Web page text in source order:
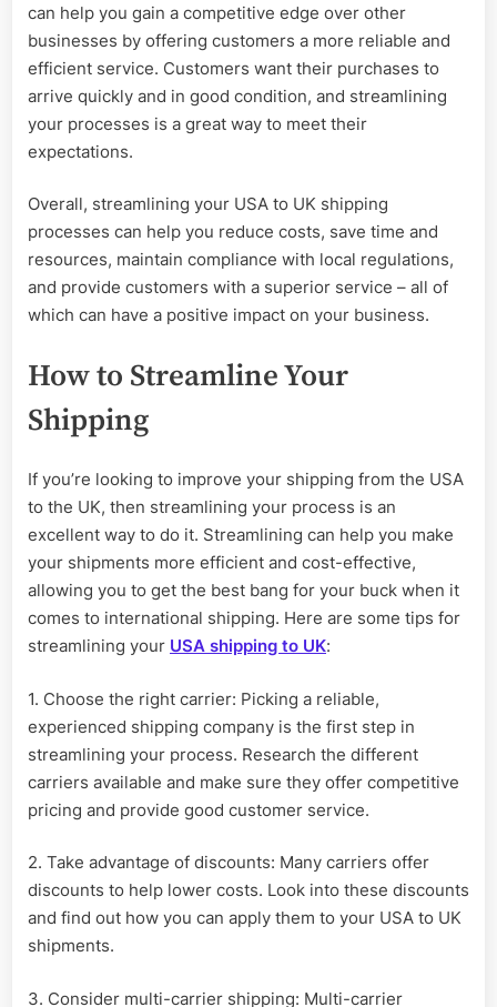
can help you gain a competitive edge over other
businesses by offering customers a more reliable and
efficient service. Customers want their purchases to
arrive quickly and in good condition, and streamlining
your processes is a great way to meet their
expectations.
Overall, streamlining your USA to UK shipping
processes can help you reduce costs, save time and
resources, maintain compliance with local regulations,
and provide customers with a superior service – all of
which can have a positive impact on your business.
How to Streamline Your
Shipping
If you’re looking to improve your shipping from the USA
to the UK, then streamlining your process is an
excellent way to do it. Streamlining can help you make
your shipments more efficient and cost-effective,
allowing you to get the best bang for your buck when it
comes to international shipping. Here are some tips for
streamlining your USA shipping to UK:
1. Choose the right carrier: Picking a reliable,
experienced shipping company is the first step in
streamlining your process. Research the different
carriers available and make sure they offer competitive
pricing and provide good customer service.
2. Take advantage of discounts: Many carriers offer
discounts to help lower costs. Look into these discounts
and find out how you can apply them to your USA to UK
shipments.
3. Consider multi-carrier shipping: Multi-carrier